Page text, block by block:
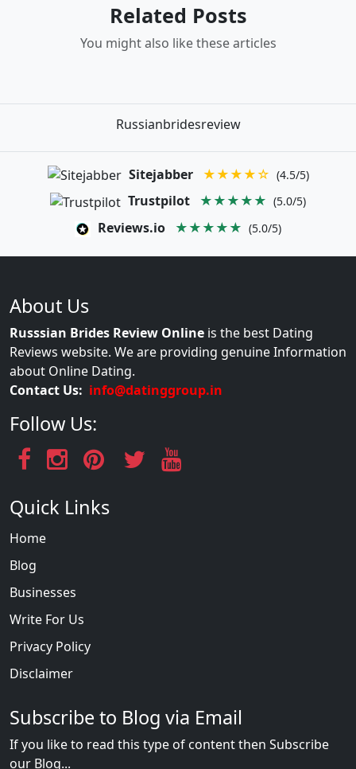
Related Posts
You might also like these articles
Russianbridesreview
Sitejabber ★★★★☆ (4.5/5)
Trustpilot ★★★★★ (5.0/5)
Reviews.io ★★★★★ (5.0/5)
About Us
Russsian Brides Review Online is the best Dating
Reviews website. We are providing genuine Information
about Online Dating.
Contact Us: info@datinggroup.in
Follow Us:
Quick Links
Home
Blog
Businesses
Write For Us
Privacy Policy
Disclaimer
Subscribe to Blog via Email
If you like to read this type of content then Subscribe
our Blog...